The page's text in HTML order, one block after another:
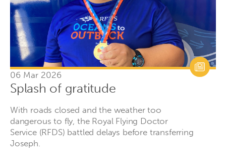
06 Mar 2026
Splash of gratitude
With roads closed and the weather too
dangerous to fly, the Royal Flying Doctor
Service (RFDS) battled delays before transferring
Joseph.